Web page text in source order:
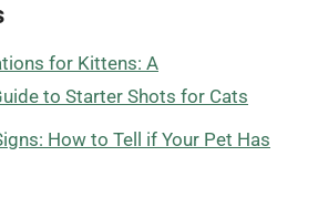
for Kittens: A
to Starter Shots for Cats
How to Tell if Your Pet Has